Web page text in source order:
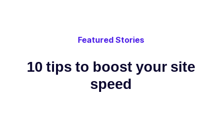
Featured Stories
10 tips to boost your site
speed